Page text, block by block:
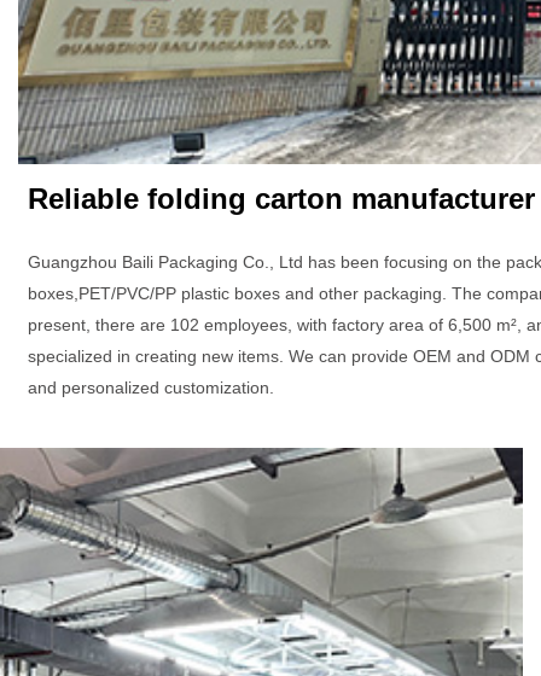
Reliable folding carton manufacturer
Guangzhou Baili Packaging Co., Ltd has been focusing on the
boxes,PET/PVC/PP plastic boxes and other packaging. The
present, there are 102 employees, with factory area of 6,500 m²,
specialized in creating new items. We can provide OEM and
and personalized customization.